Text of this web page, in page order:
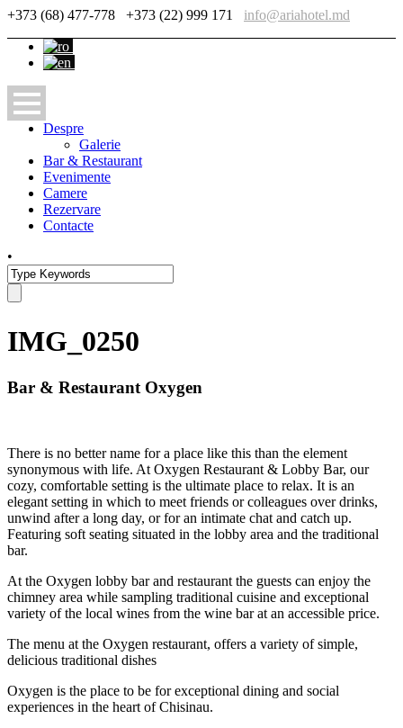
+373 (68) 477-778 +373 (22) 999 171 info@ariahotel.md
Despre
Galerie
Bar & Restaurant
Evenimente
Camere
Rezervare
Contacte
•
IMG_0250
Bar & Restaurant Oxygen
There is no better name for a place like this than the element
synonymous with life. At Oxygen Restaurant & Lobby Bar, our
cozy, comfortable setting is the ultimate place to relax. It is an
elegant setting in which to meet friends or colleagues over drinks,
unwind after a long day, or for an intimate chat and catch up.
Featuring soft seating situated in the lobby area and the traditional
bar.
At the Oxygen lobby bar and restaurant the guests can enjoy the
chimney area while sampling traditional cuisine and exceptional
variety of the local wines from the wine bar at an accessible price.
The menu at the Oxygen restaurant, offers a variety of simple,
delicious traditional dishes
Oxygen is the place to be for exceptional dining and social
experiences in the heart of Chisinau.